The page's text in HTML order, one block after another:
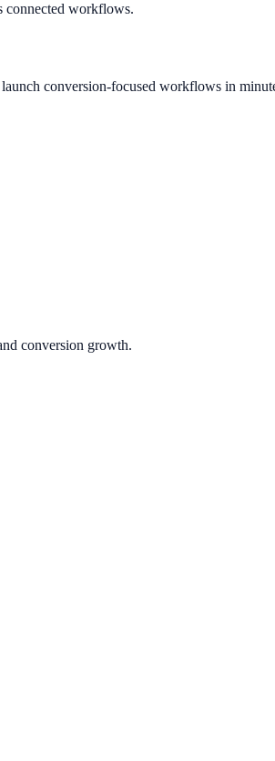
connected workflows.
conversion-focused workflows in
conversion growth.